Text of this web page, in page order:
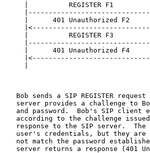
|          REGISTER F1
|------------------------------
|      401 Unauthorized F2
|          REGISTER F3
|------------------------------
|      401 Unauthorized F4
Bob sends a SIP REGISTER request
server provides a challenge to
and password.  Bob's SIP client
according to the challenge
response to the SIP server.
user's credentials, but they
not match the password
server returns a response (401